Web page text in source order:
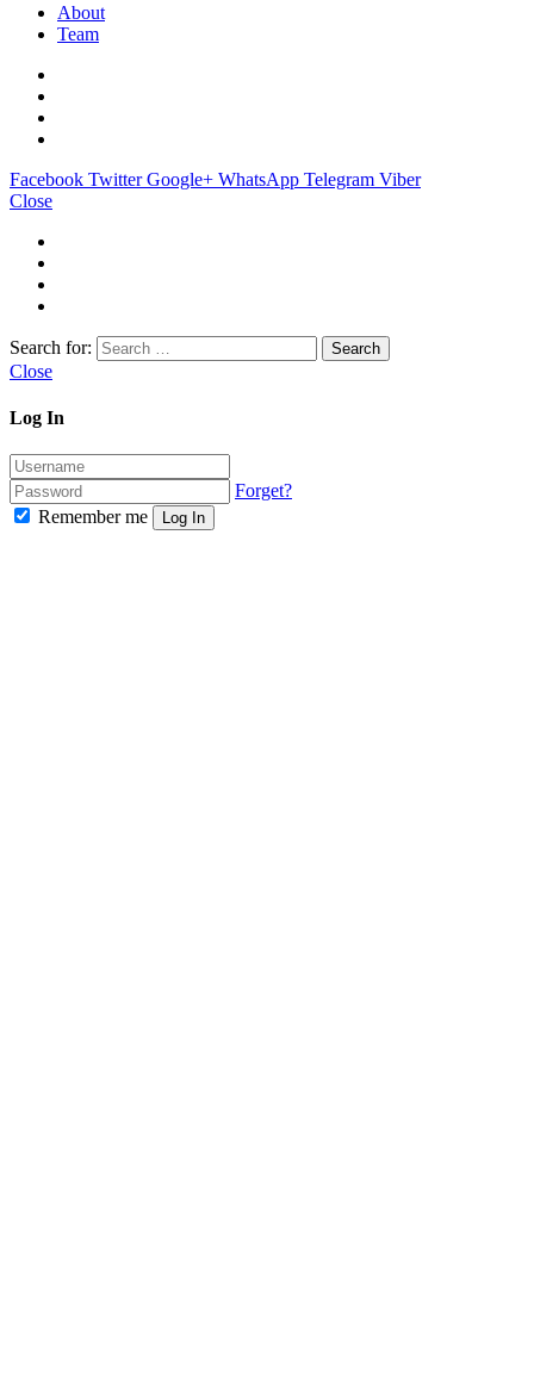
About
Team
Facebook Twitter Google+ WhatsApp Telegram Viber
Close
Search for:
Close
Log In
Forget?
Remember me
Log In